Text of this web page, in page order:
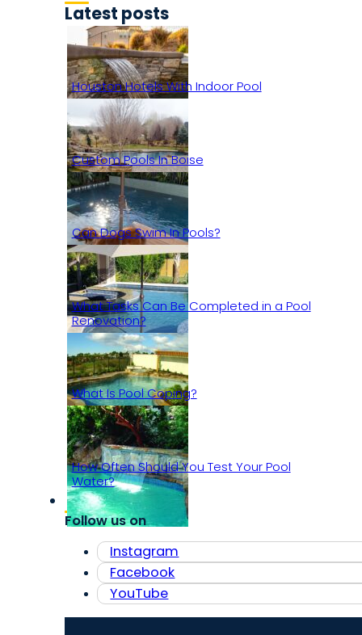
Latest posts
Houston Hotels With Indoor Pool
Custom Pools In Boise
Can Dogs Swim In Pools?
What Tasks Can Be Completed in a Pool
Renovation?
What Is Pool Coping?
How Often Should You Test Your Pool
Water?
Follow us on
Instagram
Facebook
YouTube